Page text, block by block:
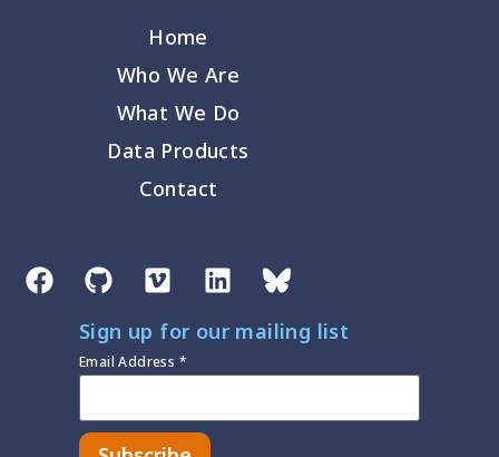
Home
Who We Are
What We Do
Data Products
Contact
Sign up for our mailing list
Email Address *